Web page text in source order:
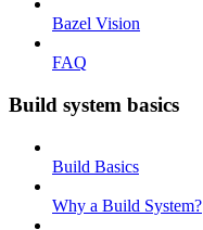
Bazel Vision
FAQ
Build system basics
Build Basics
Why a Build System?